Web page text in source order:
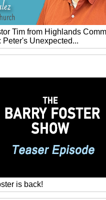
Tim from Highlands
Unexpected...
is back!